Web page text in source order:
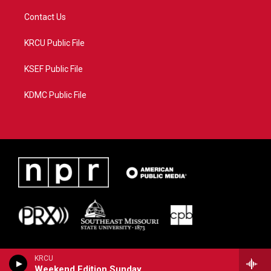
KRCU
Contact Us
KRCU Public File
KSEF Public File
KDMC Public File